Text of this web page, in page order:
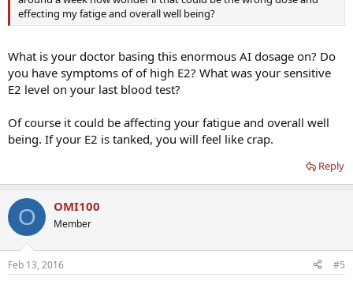
effecting my fatige and overall well being?
What is your doctor basing this enormous AI dosage on? Do
you have symptoms of of high E2? What was your sensitive
E2 level on your last blood test?
Of course it could be affecting your fatigue and overall well
being. If your E2 is tanked, you will feel like crap.
Reply
O OMI100
Member
Feb 13, 2016 #5